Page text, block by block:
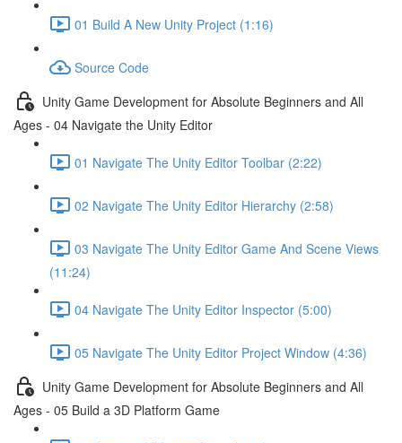
01 Build A New Unity Project (1:16)
Source Code
Unity Game Development for Absolute Beginners and All
Ages - 04 Navigate the Unity Editor
01 Navigate The Unity Editor Toolbar (2:22)
02 Navigate The Unity Editor Hierarchy (2:58)
03 Navigate The Unity Editor Game And Scene Views
(11:24)
04 Navigate The Unity Editor Inspector (5:00)
05 Navigate The Unity Editor Project Window (4:36)
Unity Game Development for Absolute Beginners and All
Ages - 05 Build a 3D Platform Game